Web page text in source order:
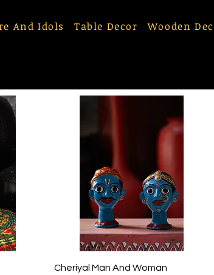
And Idols Table Decor Wooden
Quick View
Cheriyal Man And Woman